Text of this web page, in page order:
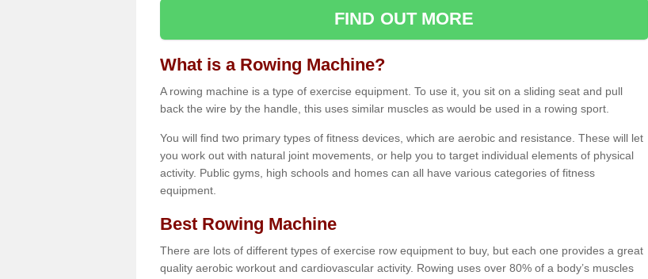
FIND OUT MORE
What is a Rowing Machine?
A rowing machine is a type of exercise equipment. To use it, you sit on a sliding seat and pull
back the wire by the handle, this uses similar muscles as would be used in a rowing sport.
You will find two primary types of fitness devices, which are aerobic and resistance. These will let
you work out with natural joint movements, or help you to target individual elements of physical
activity. Public gyms, high schools and homes can all have various categories of fitness
equipment.
Best Rowing Machine
There are lots of different types of exercise row equipment to buy, but each one provides a great
quality aerobic workout and cardiovascular activity. Rowing uses over 80% of a body’s muscles